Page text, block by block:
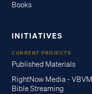
Books
INITIATIVES
CURRENT PROJECTS
Published Materials
RightNow Media - VBVMI
Bible Streaming